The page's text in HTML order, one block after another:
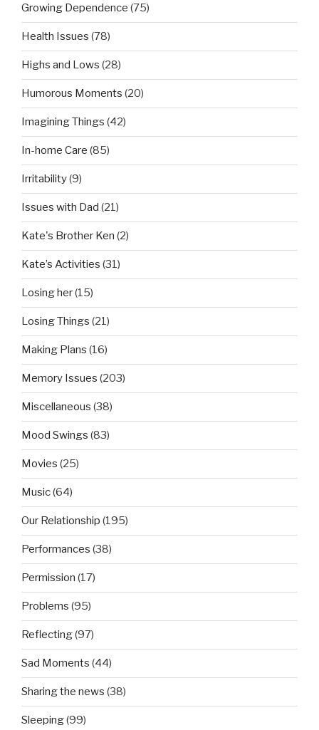
Growing Dependence (75)
Health Issues (78)
Highs and Lows (28)
Humorous Moments (20)
Imagining Things (42)
In-home Care (85)
Irritability(9)
Issues with Dad (21)
Kate's Brother Ken (2)
Kate’s Activities (31)
Losing her(15)
Losing Things (21)
Making Plans (16)
Memory Issues (203)
Miscellaneous (38)
Mood Swings (83)
Movies (25)
Music(64)
Our Relationship (195)
Performances (38)
Permission (17)
Problems (95)
Reflecting(97)
Sad Moments (44)
Sharing the news (38)
Sleeping(99)